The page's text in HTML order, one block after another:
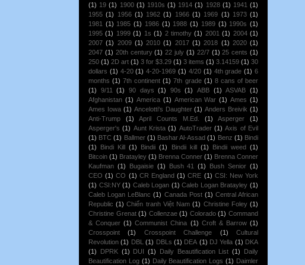
(1) 19 (1) 1900 (1) 1910s (1) 1914 (1) 1928 (1) 1941 (1)
1955 (1) 1956 (1) 1962 (1) 1966 (1) 1969 (1) 1973 (1)
1981
(1) 1985 (1) 1986 (1) 1988 (1) 1989 (1) 1990s (1)
1995 (1) 1999 (1) 1s (1) 2 timothy (1) 2001 (1) 2004 (1)
2007 (1) 2009 (1) 2010 (1) 2017 (1) 2018 (1) 2020 (1)
2047 (1) 20th century (1) 22 july (1) 22/7 (1) 25 cents (1)
250 (1) 2D art (1) 3 for $3.29 (1) 3 items (1) 3.14159 (1) 30
dollars (1) 4-20 (1) 4-20-1969 (1) 4/20 (1) 4th grade (1) 6
months (1) 7th continent (1) 7th grade (1) 8 cans of beer
(1)
9/11 (1) 90 days (1) 90s (1) ABB (1) ASVAB (1)
Afghanistan (1) America (1) American War (1) Ames (1)
Ames Iowa (1) Ancelotti's Daughter (1) Anders Breivik (1)
Anti-Trump
(1) April Counts M.Ed. (1) Asperger
(1)
Asperger's (1) Aunt Krista (1) AutoTrader (1) Axis of Evil
(1) BTC (1) Ballmer (1) Bashar Al-Assad (1) Benz (1) Bindi
(1)
Bindi Kill (1) Bindii (1) Bindii kill (1) Bindii weed (1)
Bitcoin (1) Bratayley (1) Brenna Conner (1) Brenna Conner
Kaufman (1) Bugaisie (1) Bush 41 (1) Bush Senior (1)
CEO (1) CO (1) CR England (1) CRE (1) CSI: New York
(1) CSI:NY (1) Caleb Logan (1) Caleb Logan Bratayley (1)
Caleb Logan LeBlanc (1) Canada Post (1) Central African
Republic (1) Chiến tranh Việt Nam (1) Christine Foley (1)
Christine Grenat (1) Collenzae (1) Colorado (1) Command
& Conquer (1) Communist China (1) Croft & Barrow (1)
Crosspoint
(1) Crosspoint Challenge (1)
Cultural
Revolution (1) DBL (1) DBLs (1) DEA (1) DJ Yella (1) DKA
(1)
DPRK (1) DUI (1) Daily Beautification List (1)
Daily
Beautification Log (1) Daily Beautification Logs (1) Daimler